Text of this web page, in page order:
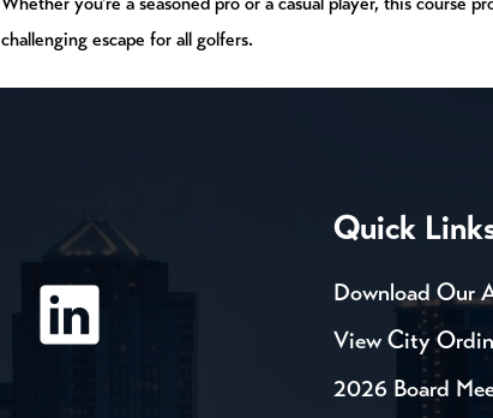
challenging escape for all golfers.
Quick
Download Our
View City
2026 Board